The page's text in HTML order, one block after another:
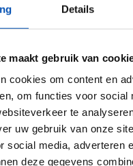
Details
maakt gebruik van
cookies om content en
om functies voor social
te
uw gebruik van onze
social media, adverteren
deze gegevens
to meeting you all